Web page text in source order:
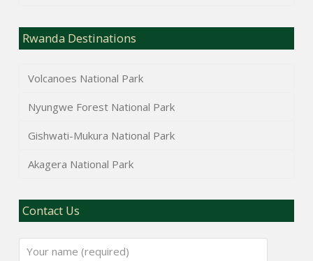
Rwanda Destinations
Volcanoes National Park
Nyungwe Forest National Park
Gishwati-Mukura National Park
Akagera National Park
Contact Us